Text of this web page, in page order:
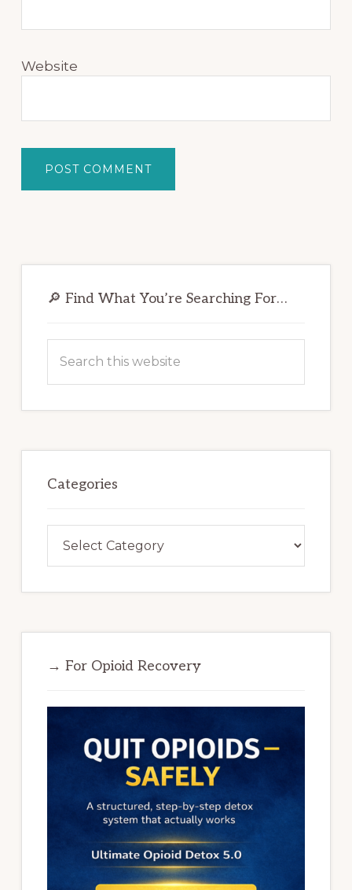
Website
Sidebar
🔎 Find What You’re Searching For…
this
Categories
→ For Opioid Recovery